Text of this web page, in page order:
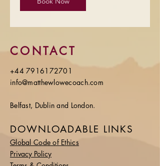
CONTACT
+44 7916172701
info@matthewlowecoach.com
Belfast, Dublin and London.
DOWNLOADABLE LINKS
Global Code of Ethics
Privacy Policy